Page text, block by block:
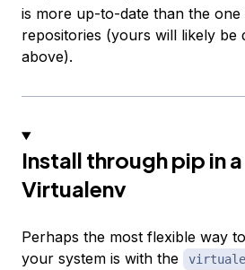
is more up-to-date than the
repositories (yours will likely be
above).
Install through pip in a
Virtualenv
Perhaps the most flexible way
your system is with the